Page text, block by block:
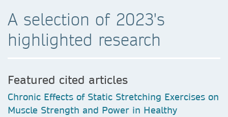
A selection of 2023's
highlighted research
Featured cited articles
Chronic Effects of Static Stretching Exercises on
Muscle Strength and Power in Healthy